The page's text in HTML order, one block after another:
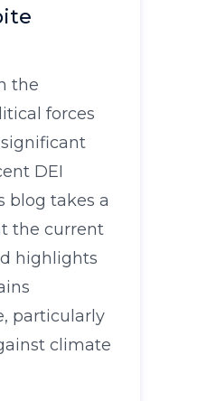
the
forces
DEI
blog takes a
the current
highlights
particularly
climate